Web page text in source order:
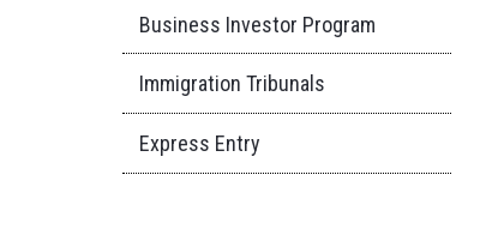
Business Investor Program
Immigration Tribunals
Express Entry